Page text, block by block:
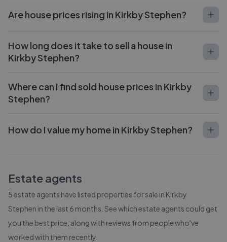
Are house prices rising in Kirkby Stephen?
How long does it take to sell a house in
Kirkby Stephen?
Where can I find sold house prices in Kirkby
Stephen?
How do I value my home in Kirkby Stephen?
Estate agents
5estate agents have listed properties for sale in Kirkby
Stephen in the last 6 months. See which estate agents could get
you the best price, along with reviews from people who've
worked with them recently.